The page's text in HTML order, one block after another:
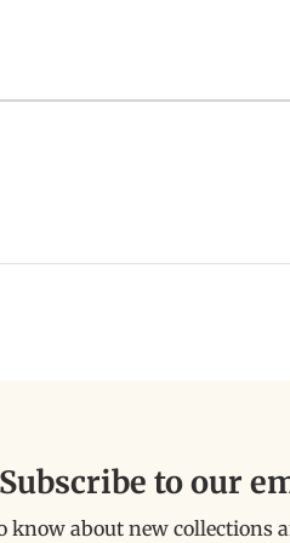
Subscribe to our
know about new collections